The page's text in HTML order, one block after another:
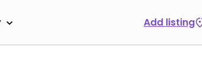
Add listing